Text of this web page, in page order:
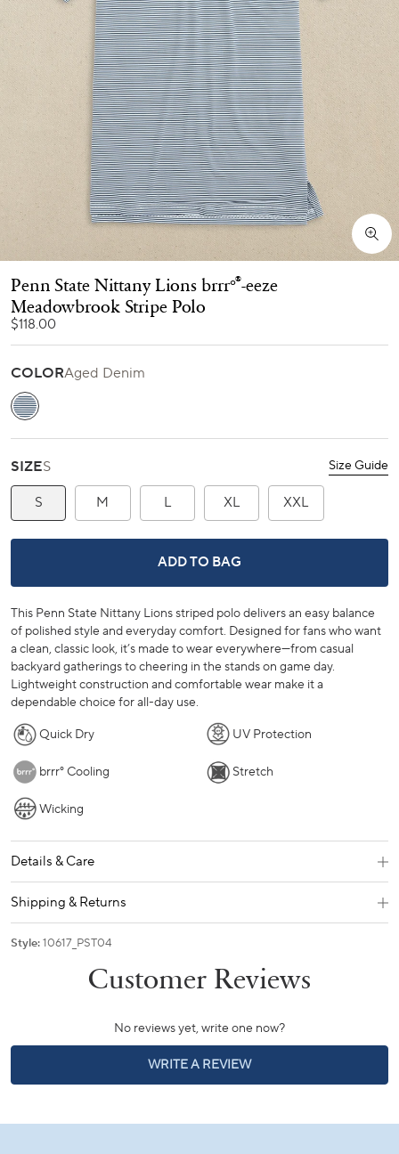
Penn State Nittany Lions brrr°®-eeze
Meadowbrook Stripe Polo
$118.00
COLORAged Denim
Aged Denim
SIZES Size Guide
S M L XL XXL
PENN STATE NITTANY LIONS
ADD TO BAG
This Penn State Nittany Lions striped polo delivers an easy balance
of polished style and everyday comfort. Designed for fans who want
a clean, classic look, it’s made to wear everywhere—from casual
backyard gatherings to cheering in the stands on game day.
Lightweight construction and comfortable wear make it a
dependable choice for all-day use.
Quick Dry
UV Protection
brrr° Cooling Stretch
Wicking
Details & Care
Shipping & Returns
Style:10617_PST04
No reviews yet, write one now?
WRITE A REVIEW(OPENS
WINDOW)